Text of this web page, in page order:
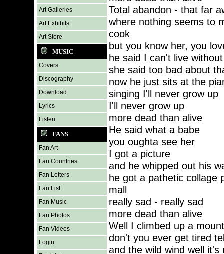
Art Galleries
Art Exhibits
Art Store
MUSIC
Covers
Discography
Download
Lyrics
Listen
FANS
Fan Art
Fan Countries
Fan Letters
Fan List
Fan Music
Fan Photos
Fan Videos
Login
Total abandon - that far
where nothing seems to
cook
but you know her, you
he said I can't live
she said too bad about
now he just sits at the
singing I'll never grow up
I'll never grow up
more dead than alive
He said what a babe
you oughta see her
I got a picture
and he whipped out his
he got a pathetic collage
mall
really sad - really sad
more dead than alive
Well I climbed up a
don't you ever get tired
and the wild wind well it's